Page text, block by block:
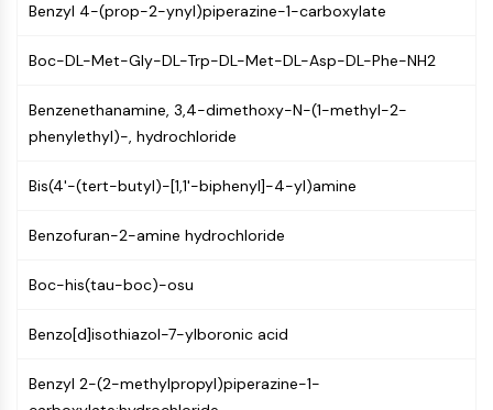
GPCR/G PROTEIN
GPCR/G Protein
Family
Class B GPCRSynonyms: Secretin
G Protein Related
Family
PROTAC
ByeTAC
AUTACs
Benzyl 4-(prop-2-ynyl)piperazine-1-carboxylate
Boc-DL-Met-Gly-DL-Trp-DL-Met-DL-Asp-DL-Phe-NH2
Benzenethanamine, 3,4-dimethoxy-N-(1-methyl-2-
phenylethyl)-, hydrochloride
Bis(4'-(tert-butyl)-[1,1'-biphenyl]-4-yl)amine
Benzofuran-2-amine hydrochloride
Boc-his(tau-boc)-osu
Benzo[d]isothiazol-7-ylboronic acid
Benzyl 2-(2-methylpropyl)piperazine-1-